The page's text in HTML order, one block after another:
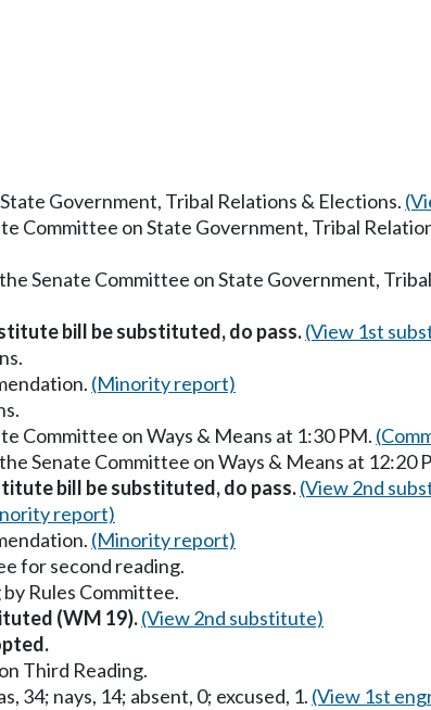
Government, Tribal Relations & Elections.
Committee on State Government, Tribal
Senate Committee on State Government,
bill be substituted, do pass.(View 1st
(Minority report)
Committee on Ways & Means at 1:30 PM.
Senate Committee on Ways & Means at 12:20
bill be substituted, do pass.(View 2nd
report)
(Minority report)
for second reading.
Rules Committee.
(WM 19).(View 2nd substitute)
Third Reading.
34; nays, 14; absent, 0; excused, 1. (View 1st